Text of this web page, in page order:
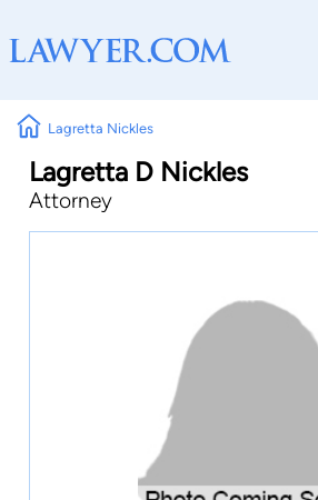
Lagretta Nickles
Lagretta D Nickles
Attorney